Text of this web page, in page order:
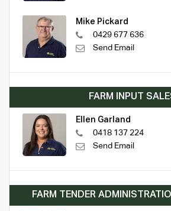
Mike Pickard
0429 677 636
Send Email
FARM INPUT
Ellen Garland
0418 137 224
Send Email
FARM TENDER